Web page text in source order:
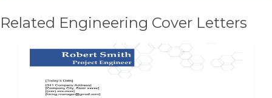
Related Engineering Cover Letters